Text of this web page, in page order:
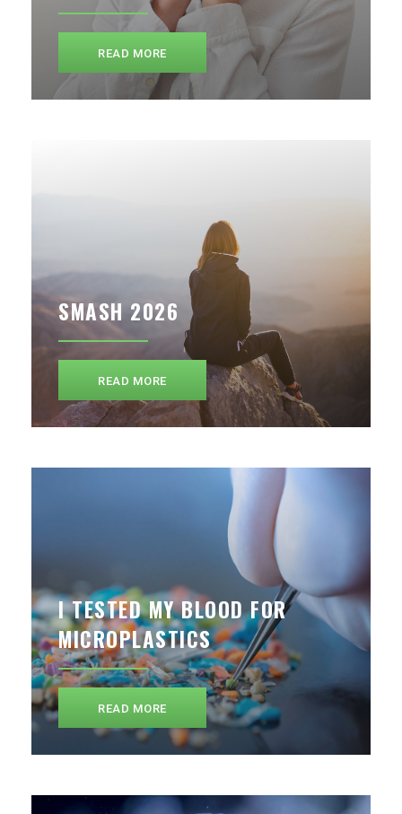
READ MORE
SMASH 2026
READ MORE
I TESTED MY BLOOD FOR
MICROPLASTICS
READ MORE